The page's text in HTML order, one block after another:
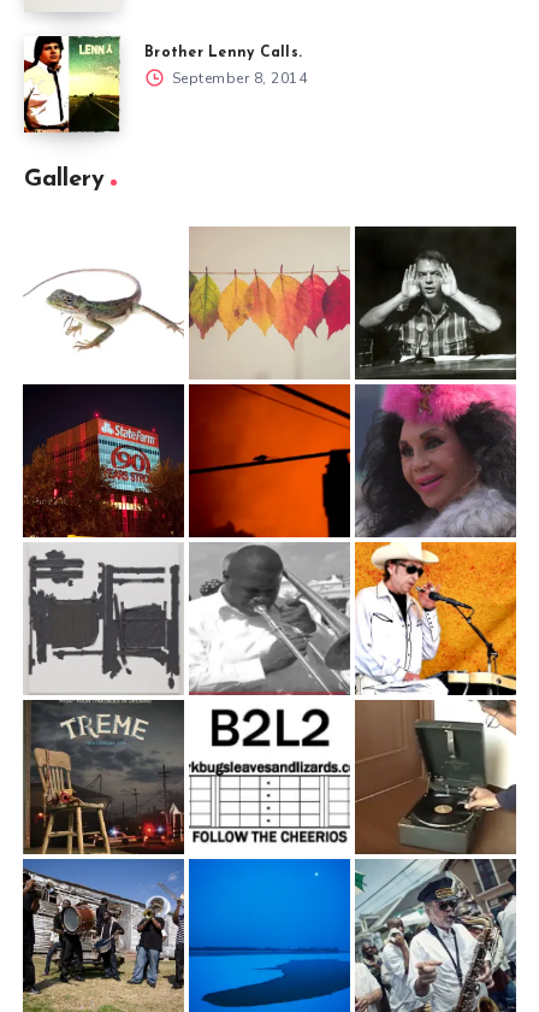
Brother Lenny Calls.
September 8, 2014
Gallery